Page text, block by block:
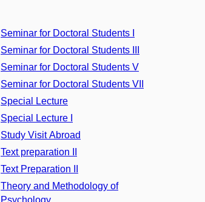
Seminar for Doctoral Students I
Seminar for Doctoral Students III
Seminar for Doctoral Students V
Seminar for Doctoral Students VII
Special Lecture
Special Lecture I
Study Visit Abroad
Text preparation II
Text Preparation II
Theory and Methodology of
Psychology